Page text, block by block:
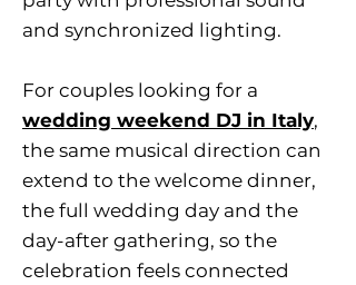
and synchronized lighting.
For couples looking for a
wedding weekend DJ in Italy,
the same musical direction can
extend to the welcome dinner,
the full wedding day and the
day-after gathering, so the
celebration feels connected